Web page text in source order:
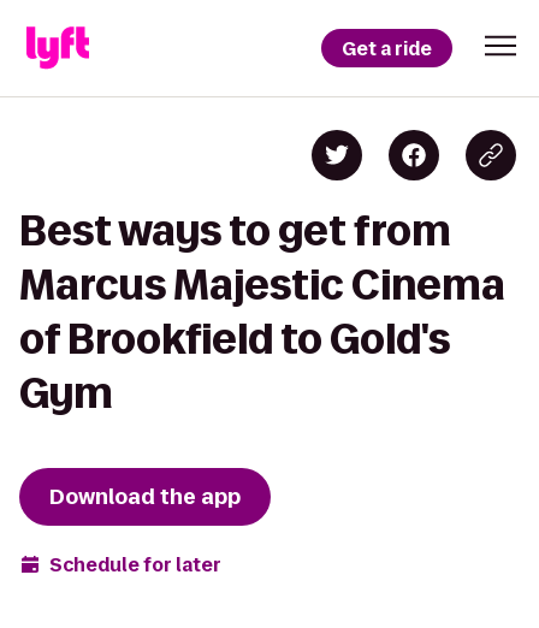
Get a ride
Best ways to get from
Marcus Majestic Cinema
of Brookfield to Gold's
Gym
Download the app
Schedule for later